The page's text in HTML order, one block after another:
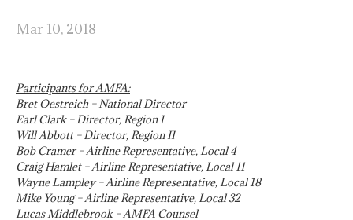
Mar 10, 2018
Participants for AMFA:
Bret Oestreich – National Director
Earl Clark – Director, Region I
Will Abbott – Director, Region II
Bob Cramer – Airline Representative, Local 4
Craig Hamlet – Airline Representative, Local 11
Wayne Lampley – Airline Representative, Local 18
Mike Young – Airline Representative, Local 32
Lucas Middlebrook – AMFA Counsel